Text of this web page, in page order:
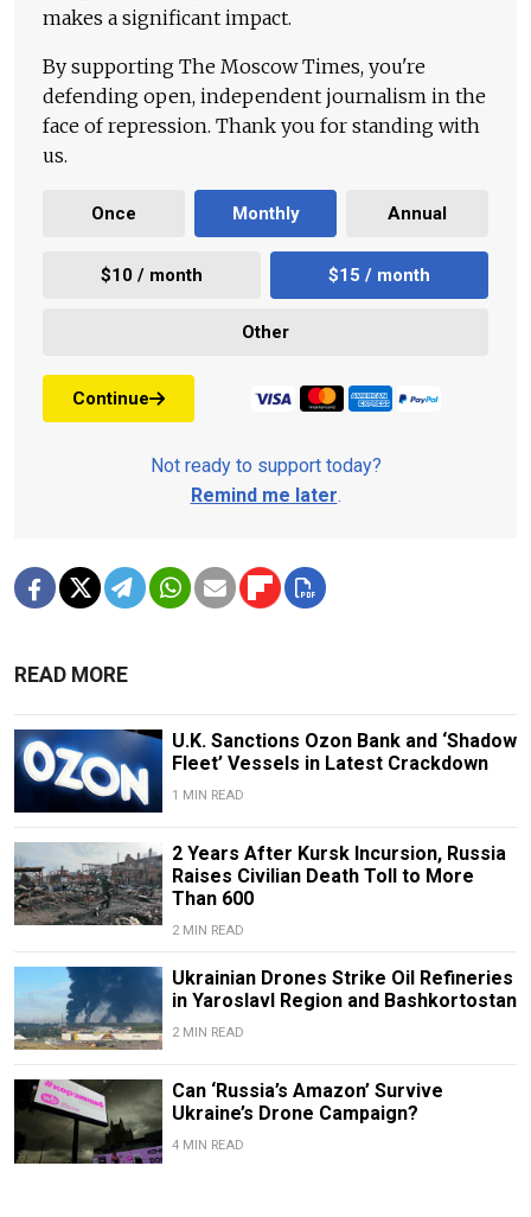
makes a significant impact.
By supporting The Moscow Times, you're
defending open, independent journalism in the
face of repression. Thank you for standing with
us.
Once Monthly Annual
$10 / month $15 / month
Other
Continue
Not ready to support today?
Remind me later.
READ MORE
U.K. Sanctions Ozon Bank and ‘Shadow
Fleet’ Vessels in Latest Crackdown
1 MIN READ
2 Years After Kursk Incursion, Russia
Raises Civilian Death Toll to More
Than 600
2 MIN READ
Ukrainian Drones Strike Oil Refineries
in Yaroslavl Region and Bashkortostan
2 MIN READ
Can ‘Russia’s Amazon’ Survive
Ukraine’s Drone Campaign?
4 MIN READ